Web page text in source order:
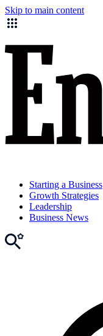
Skip to main content
Starting a Business
Growth Strategies
Leadership
Business News